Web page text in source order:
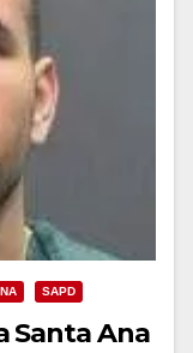
SAPD
Santa Ana